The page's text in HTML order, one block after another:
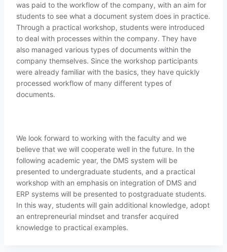
was paid to the workflow of the company, with an aim for
students to see what a document system does in practice.
Through a practical workshop, students were introduced
to deal with processes within the company. They have
also managed various types of documents within the
company themselves. Since the workshop participants
were already familiar with the basics, they have quickly
processed workflow of many different types of
documents.
We look forward to working with the faculty and we
believe that we will cooperate well in the future. In the
following academic year, the DMS system will be
presented to undergraduate students, and a practical
workshop with an emphasis on integration of DMS and
ERP systems will be presented to postgraduate students.
In this way, students will gain additional knowledge, adopt
an entrepreneurial mindset and transfer acquired
knowledge to practical examples.